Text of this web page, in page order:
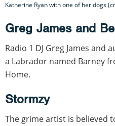
Katherine Ryan with one of her dogs
Greg James and
Radio 1 DJ Greg James and
a Labrador named Barney
Home.
Stormzy
The grime artist is believed